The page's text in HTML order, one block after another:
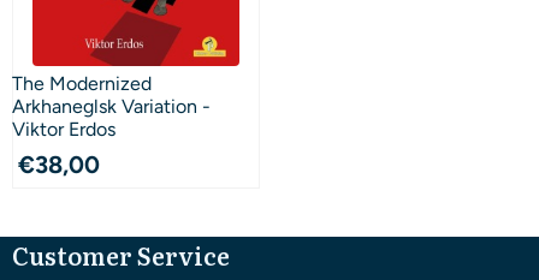
The Modernized
Arkhaneglsk Variation -
Viktor Erdos
€38,00
Customer Service